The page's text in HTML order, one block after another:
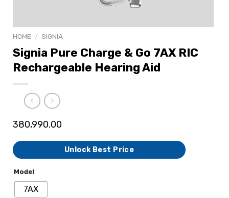
HOME / SIGNIA
Signia Pure Charge & Go 7AX RIC
Rechargeable Hearing Aid
380,990.00
Unlock Best Price
Model
7AX